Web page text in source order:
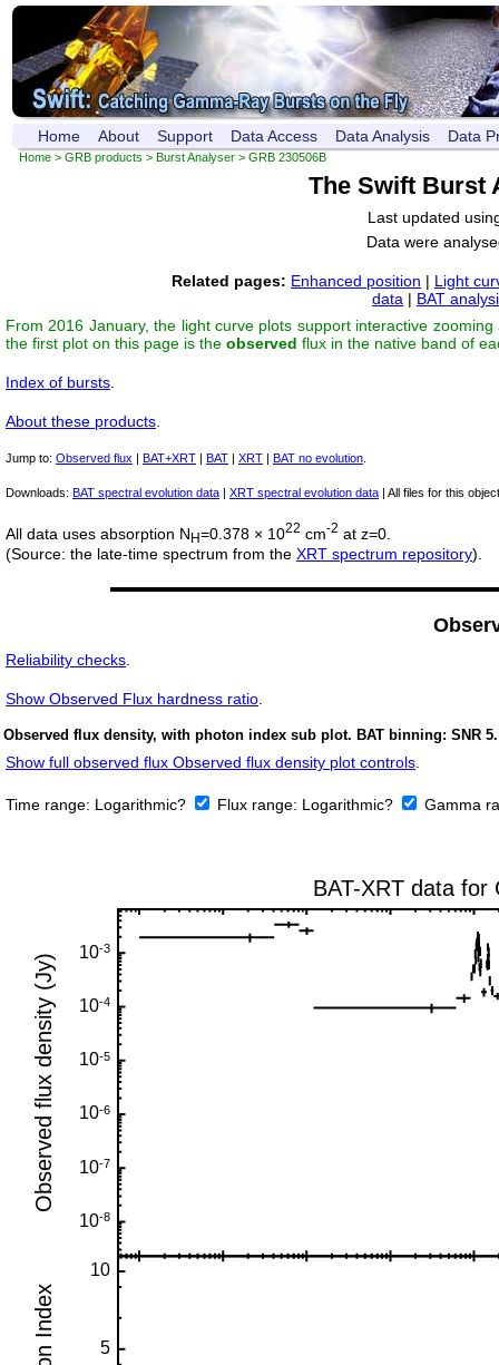
Home About Support Data Access Data Analysis Data
Home > GRB products > Burst Analyser > GRB 230506B
The Swift Burst
Last updated
Data were
Related pages: Enhanced position | Light
data | BAT
From 2016 January, the light curve plots support interactive
the first plot on this page is the observed flux in the native band of
Index of bursts
About these products
Jump to: Observed flux | BAT+XRT | BAT | XRT | BAT no evolution
Downloads: BAT spectral evolution data | XRT spectral evolution data | All files for this
All data uses absorption N H=0.378 × 1022 cm-2 at z=0.
(Source: the late-time spectrum from the XRT spectrum repository).
Reliability checks.
Show Observed Flux hardness ratio.
Observed flux density, with photon index sub plot. BAT binning: SNR 5.
Show full observed flux Observed flux density plot controls.
Time range: Logarithmic? Flux range: Logarithmic? Gamma